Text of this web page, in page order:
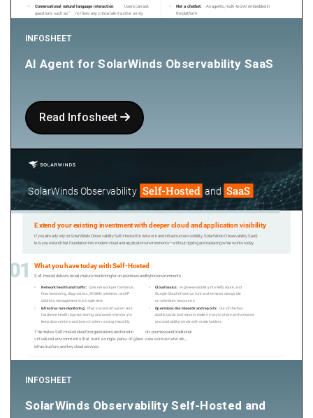
INFOSHEET
AI Agent for SolarWinds Observability SaaS
Read Infosheet
INFOSHEET
SolarWinds Observability Self-Hosted and